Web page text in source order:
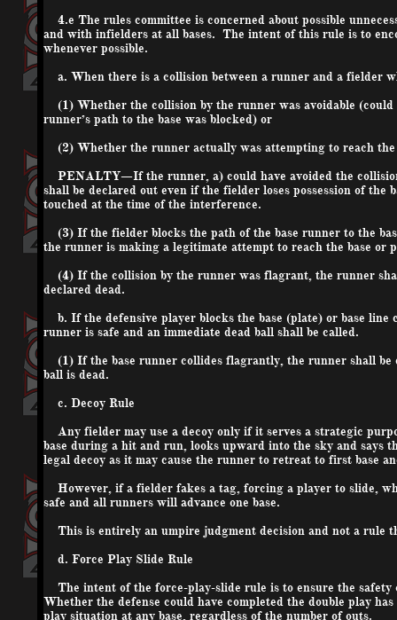
4.e The rules committee is concerned about possible
and with infielders at all bases. The intent of this rule is to
whenever possible.
a. When there is a collision between a runner and a fielder
(1) Whether the collision by the runner was avoidable
runner’s path to the base was blocked) or
(2) Whether the runner actually was attempting to reach
PENALTY—If the runner, a) could have avoided the
shall be declared out even if the fielder loses possession of
touched at the time of the interference.
(3) If the fielder blocks the path of the base runner to the
the runner is making a legitimate attempt to reach the base or
(4) If the collision by the runner was flagrant, the runner
declared dead.
b. If the defensive player blocks the base (plate) or base
runner is safe and an immediate dead ball shall be called.
(1) If the base runner collides flagrantly, the runner shall be
ball is dead.
c. Decoy Rule
Any fielder may use a decoy only if it serves a strategic
base during a hit and run, looks upward into the sky and says
legal decoy as it may cause the runner to retreat to first base
However, if a fielder fakes a tag, forcing a player to slide,
safe and all runners will advance one base.
This is entirely an umpire judgment decision and not a rule
d. Force Play Slide Rule
The intent of the force-play-slide rule is to ensure the
Whether the defense could have completed the double play
play situation at any base, regardless of the number of outs.